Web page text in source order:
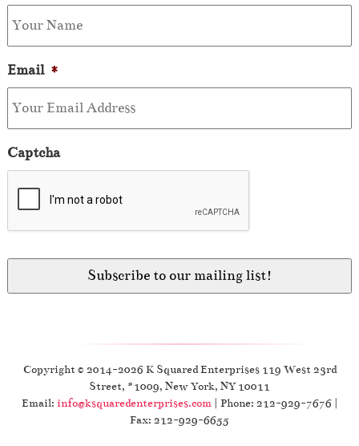
Email *
Captcha
Copyright © 2014-2026 K Squared Enterprises 119 West 23rd
Street, #1009, New York, NY 10011
Email: info@ksquaredenterprises.com| Phone: 212-929-7676 |
Fax: 212-929-6655